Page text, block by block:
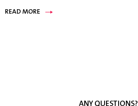
READ MORE
ANY QUESTIONS?